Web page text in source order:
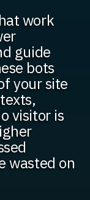
work
guide
bots
your site
visitor is
wasted on